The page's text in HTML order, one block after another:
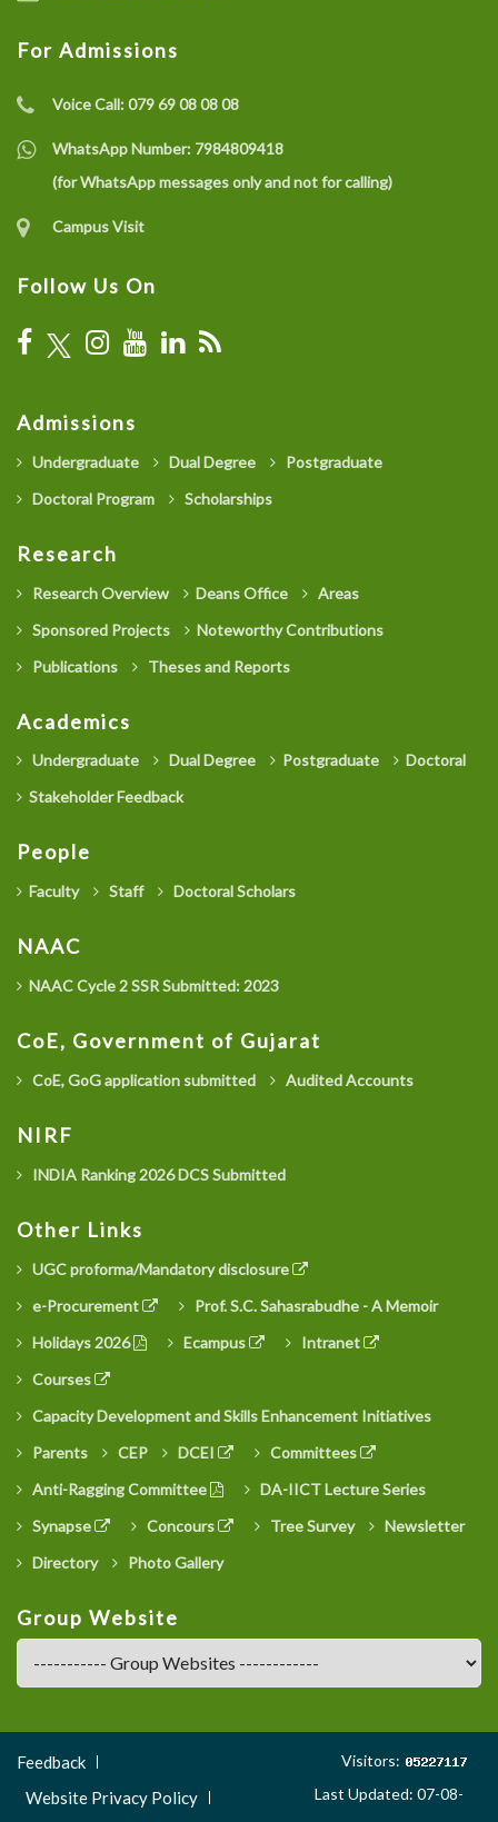
For Admissions
Voice Call:079 69 08 08 08
WhatsApp Number: 7984809418
(for WhatsApp messages only and not for calling)
Campus Visit
Follow Us On
Admissions
Undergraduate Dual Degree
Postgraduate
Doctoral Program
Scholarships
Research
Research Overview Deans Office
Areas
Sponsored Projects
Noteworthy Contributions
Publications
Theses and Reports
Academics
Undergraduate Dual Degree Postgraduate
Doctoral
Stakeholder Feedback
People
Faculty Staff Doctoral Scholars
NAAC
NAAC Cycle 2 SSR Submitted: 2023
CoE, Government of Gujarat
CoE, GoG application submitted Audited Accounts
NIRF
INDIA Ranking 2026 DCS Submitted
Other Links
UGC proforma/Mandatory disclosure
e-Procurement
Prof. S.C. Sahasrabudhe - A Memoir
Holidays 2026
Ecampus
Intranet
Courses
Capacity Development and Skills Enhancement Initiatives
Parents
CEP DCEI
Committees
Anti-Ragging Committee
DA-IICT Lecture Series
Synapse
Concours Tree Survey
Newsletter
Directory
Photo Gallery
Group Website
Footer
Menu
Feedback
Website Privacy Policy
Visitors:
Last Updated: 07-08-